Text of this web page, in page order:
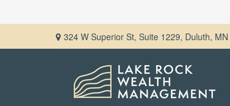
324 W Superior St, Suite 1229, Duluth, MN